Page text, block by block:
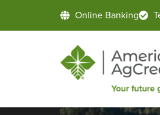
Online Banking